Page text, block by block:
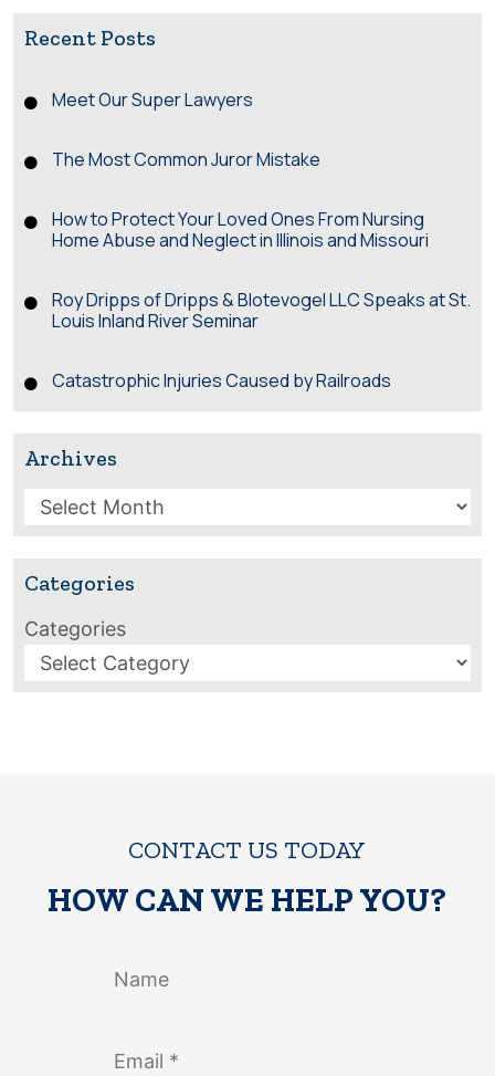
Recent Posts
Meet Our Super Lawyers
The Most Common Juror Mistake
How to Protect Your Loved Ones From Nursing
Home Abuse and Neglect in Illinois and Missouri
Roy Dripps of Dripps & Blotevogel LLC Speaks at St.
Louis Inland River Seminar
Catastrophic Injuries Caused by Railroads
Archives
Archives
Categories
Categories
CONTACT US TODAY
HOW CAN WE HELP YOU?